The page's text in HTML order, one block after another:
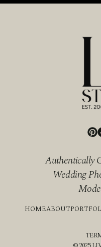
Authentically
Wedding
HOMEABOUT